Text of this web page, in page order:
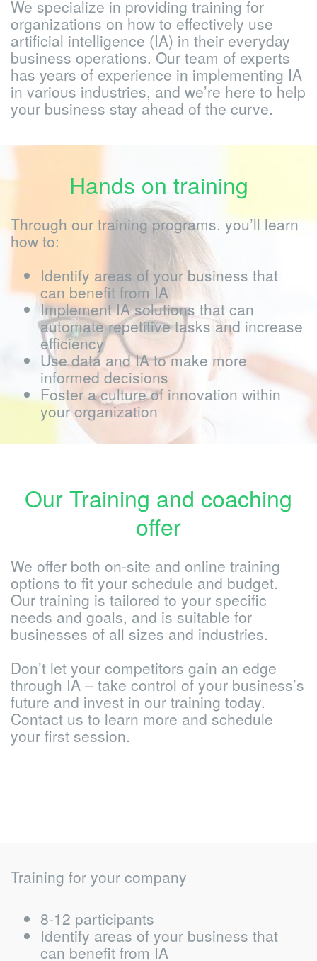
We specialize in providing training for
organizations on how to effectively use
artificial intelligence (IA) in their everyday
business operations. Our team of experts
has years of experience in implementing IA
in various industries, and we’re here to help
your business stay ahead of the curve.
Hands on training
Through our training programs, you’ll learn
how to:
Identify areas of your business that
can benefit from IA
Implement IA solutions that can
automate repetitive tasks and increase
efficiency
Use data and IA to make more
informed decisions
Foster a culture of innovation within
your organization
Our Training and coaching
offer
We offer both on-site and online training
options to fit your schedule and budget.
Our training is tailored to your specific
needs and goals, and is suitable for
businesses of all sizes and industries.
Don’t let your competitors gain an edge
through IA – take control of your business’s
future and invest in our training today.
Contact us to learn more and schedule
your first session.
Training for your company
8-12 participants
Identify areas of your business that